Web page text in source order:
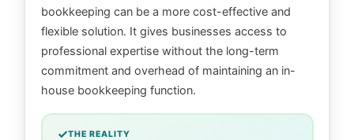
bookkeeping can be a more cost-effective and
flexible solution. It gives businesses access to
professional expertise without the long-term
commitment and overhead of maintaining an in-
house bookkeeping function.
THE REALITY